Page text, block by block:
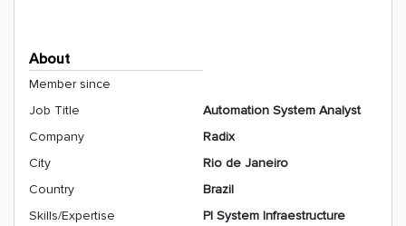
About
Member since
Job Title
Automation System Analyst
Company
Radix
City
Rio de Janeiro
Country
Brazil
Skills/Expertise
PI System Infraestructure